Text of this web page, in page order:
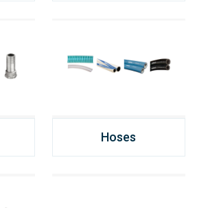
Hoses